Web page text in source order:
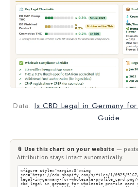
Data:Is CBD Legal in Germany
Guide
📎 Use this chart on your website —
Attribution stays intact automatically.